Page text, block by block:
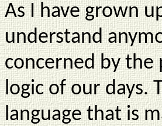
As I have grown
understand
concerned by the
logic of our days.
language that is